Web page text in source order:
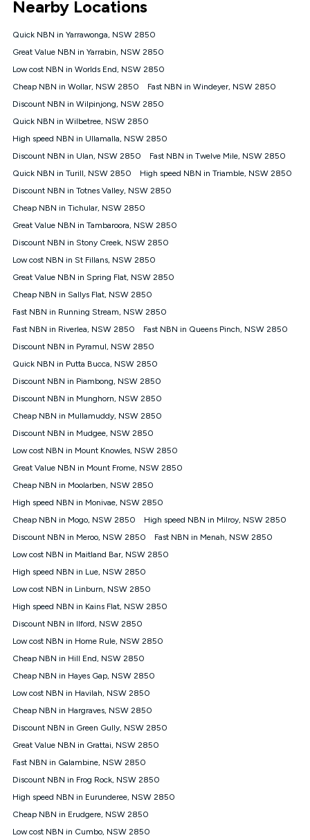
connected, network coverage and your location. Fair Use
Policy applies see
NBN
Offers
⁼Offer extended. Discount available to approved new Kogan
nbn® customers subject to a service qualification check
1000, Kogan Platinum nbn® 750, Kogan Gold Plus nbn® 500,
Kogan Gold nbn® 100, Kogan Silver nbn® 50 or Kogan Bronze
nbn® 25 month-to-month plan. Discount is applied months 1
connected ('Discount Period'). Applied as a recurring monthly
credit. If you cancel your Kogan nbn® service during the
will be forfeited. Offer available until withdrawn. Kogan
Internet has the right to extend, change, or withdraw the offer
at any time. Minimum monthly spend is $58.90 (Bronze nbn®
$69.90 (Silver nbn® Home Standard Discount offer for 12
months, $80.90 thereafter), $69.90 (Gold nbn® Home Fast &
$85.90 thereafter), $84.90 (Platinum nbn® Home Fast
Discount offer for 12 months, $94.90 thereafter) & $94.90
(Diamond nbn® Home Fast Discount offer for 12 months,
based on current pricing which may change over time.
¹Kogan Internet Price Pledge: To claim under the Kogan
Internet nbn® Price Pledge, you must submit the request
through the online form. The comparison must be of the actual
price you paid to Kogan Internet compared to an offer that; is
from an approved major telco only: Telstra, TPG, Optus, Dodo,
iiNet, iPrimus, Internode; Has identical inclusions such as
12/1, 25/5, 50/20, 100/20, 500/50, 750/50, 1000/100); is a
month-to-month offer (not a long term contract); has no exit
fees; is not a contingent price that is only accessible if you also
advertised market offer available at the same time and not a
targeted promotion. You must stay connected to Kogan
under Kogan Internet's nbn® Price Pledge. If you qualify for
and validly claim the Kogan Internet nbn® Price Pledge, you
will be issued with a Kogan.com voucher for the value of
price you paid and the monthly price of the valid offer you
submitted. The Kogan Internet voucher will be valid for 3
only claim the Kogan Internet nbn® Price Pledge a maximum of
once. Kogan Internet reserves the right to amend or withdraw
the offer at any time but this withdrawal will not apply to
withdrawal of the offer or for two weeks after the withdrawal of
the offer.
Speeds
nbn® 25/50/100/500/750/1000: This speed is an off-peak
measure only for more information on speed tiers and to
Guide for more information.
~Kogan nbn® Speed: The performance and speed of your
service depends on a number of factors such as: plan choice,
location, the number of devices connected to your network,
wiring, content accessed, the nbn® technology used to deliver
your service, our network and internet traffic demand. You will
Nearby Locations
Quick NBN in Yarrawonga, NSW 2850
Great Value NBN in Yarrabin, NSW 2850
Low cost NBN in Worlds End, NSW 2850
Cheap NBN in Wollar, NSW 2850
Fast NBN in Windeyer, NSW 2850
Discount NBN in Wilpinjong, NSW 2850
Quick NBN in Wilbetree, NSW 2850
High speed NBN in Ullamalla, NSW 2850
Discount NBN in Ulan, NSW 2850
Fast NBN in Twelve Mile, NSW 2850
Quick NBN in Turill, NSW 2850
High speed NBN in Triamble, NSW 2850
Discount NBN in Totnes Valley, NSW 2850
Cheap NBN in Tichular, NSW 2850
Great Value NBN in Tambaroora, NSW 2850
Discount NBN in Stony Creek, NSW 2850
Low cost NBN in St Fillans, NSW 2850
Great Value NBN in Spring Flat, NSW 2850
Cheap NBN in Sallys Flat, NSW 2850
Fast NBN in Running Stream, NSW 2850
Fast NBN in Riverlea, NSW 2850
Fast NBN in Queens Pinch, NSW 2850
Discount NBN in Pyramul, NSW 2850
Quick NBN in Putta Bucca, NSW 2850
Discount NBN in Piambong, NSW 2850
Discount NBN in Munghorn, NSW 2850
Cheap NBN in Mullamuddy, NSW 2850
Discount NBN in Mudgee, NSW 2850
Low cost NBN in Mount Knowles, NSW 2850
Great Value NBN in Mount Frome, NSW 2850
Cheap NBN in Moolarben, NSW 2850
High speed NBN in Monivae, NSW 2850
Cheap NBN in Mogo, NSW 2850
High speed NBN in Milroy, NSW 2850
Discount NBN in Meroo, NSW 2850
Fast NBN in Menah, NSW 2850
Low cost NBN in Maitland Bar, NSW 2850
High speed NBN in Lue, NSW 2850
Low cost NBN in Linburn, NSW 2850
High speed NBN in Kains Flat, NSW 2850
Discount NBN in Ilford, NSW 2850
Low cost NBN in Home Rule, NSW 2850
Cheap NBN in Hill End, NSW 2850
Cheap NBN in Hayes Gap, NSW 2850
Low cost NBN in Havilah, NSW 2850
Cheap NBN in Hargraves, NSW 2850
Discount NBN in Green Gully, NSW 2850
Great Value NBN in Grattai, NSW 2850
Fast NBN in Galambine, NSW 2850
Discount NBN in Frog Rock, NSW 2850
High speed NBN in Eurunderee, NSW 2850
Cheap NBN in Erudgere, NSW 2850
Low cost NBN in Cumbo, NSW 2850